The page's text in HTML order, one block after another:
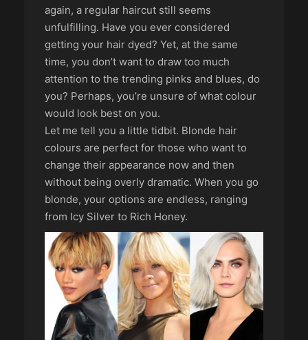
again, a regular haircut still seems
unfulfilling. Have you ever considered
getting your hair dyed? Yet, at the same
time, you don’t want to draw too much
attention to the trending pinks and blues, do
you? Perhaps, you’re unsure of what colour
would look best on you.
Let me tell you a little tidbit. Blonde hair
colours are perfect for those who want to
change their appearance now and then
without being overly dramatic. When you go
blonde, your options are endless, ranging
from Icy Silver to Rich Honey.